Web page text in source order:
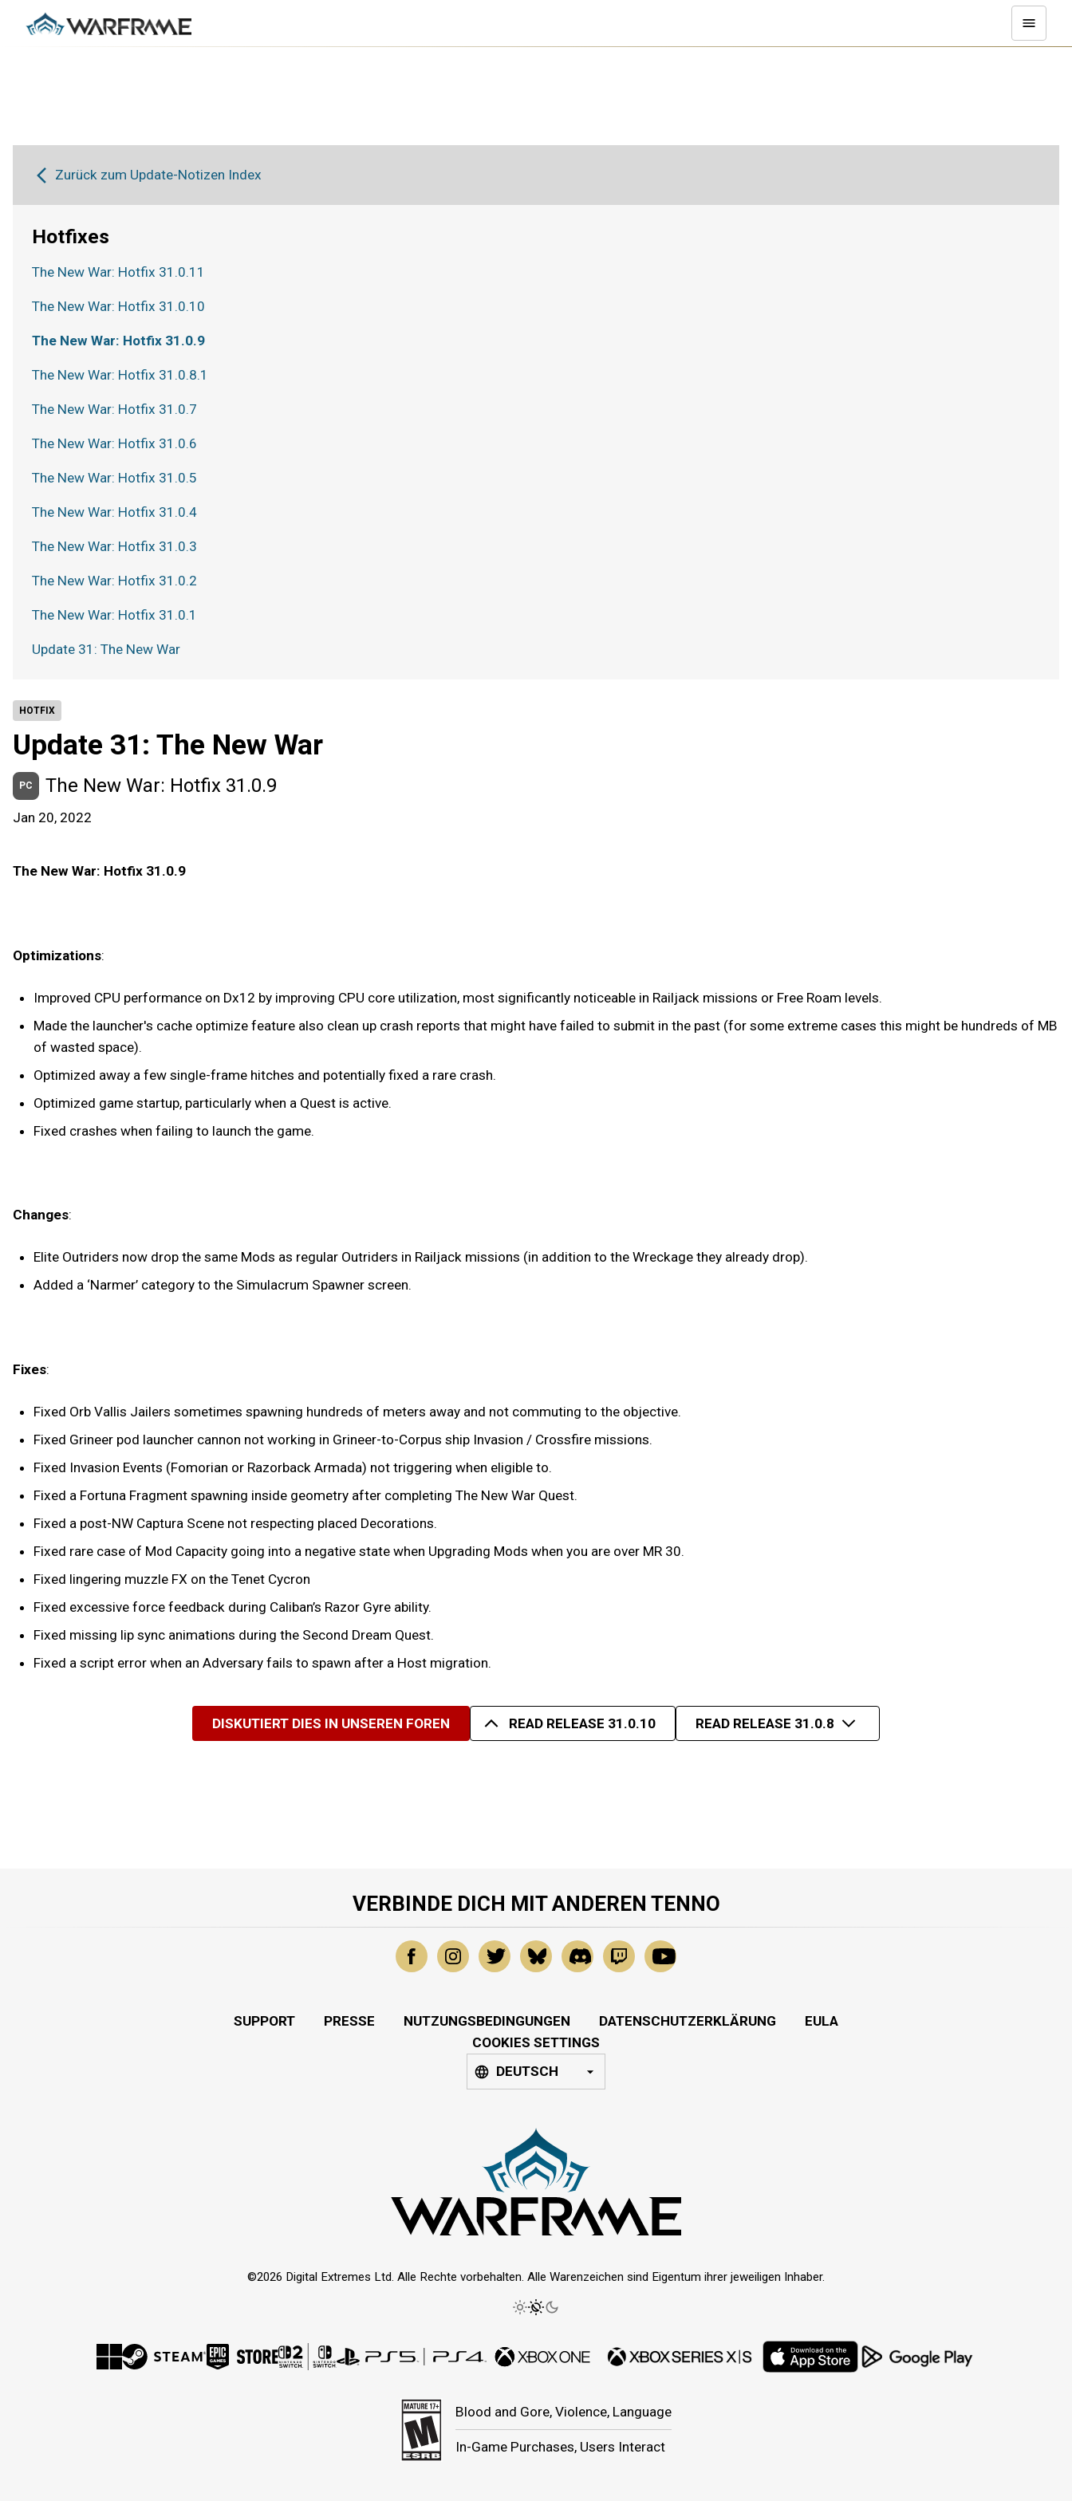
HOTFIX
Update 31: The New War
PC The New War: Hotfix 31.0.9
Jan 20, 2022
The New War: Hotfix 31.0.9
Optimizations:
Improved CPU performance on Dx12 by improving CPU core utilization, most significantly noticeable in Railjack missions or Free Roam levels.
Made the launcher's cache optimize feature also clean up crash reports that might have failed to submit in the past (for some extreme cases this might be hundreds of MB
of wasted space).
Optimized away a few single-frame hitches and potentially fixed a rare crash.
Optimized game startup, particularly when a Quest is active.
Fixed crashes when failing to launch the game.
Changes:
Elite Outriders now drop the same Mods as regular Outriders in Railjack missions (in addition to the Wreckage they already drop).
Added a ‘Narmer’ category to the Simulacrum Spawner screen.
Fixes:
Fixed Orb Vallis Jailers sometimes spawning hundreds of meters away and not commuting to the objective.
Fixed Grineer pod launcher cannon not working in Grineer-to-Corpus ship Invasion / Crossfire missions.
Fixed Invasion Events (Fomorian or Razorback Armada) not triggering when eligible to.
Fixed a Fortuna Fragment spawning inside geometry after completing The New War Quest.
Fixed a post-NW Captura Scene not respecting placed Decorations.
Fixed rare case of Mod Capacity going into a negative state when Upgrading Mods when you are over MR 30.
Fixed lingering muzzle FX on the Tenet Cycron
Fixed excessive force feedback during Caliban’s Razor Gyre ability.
Fixed missing lip sync animations during the Second Dream Quest.
Fixed a script error when an Adversary fails to spawn after a Host migration.
DISKUTIERT DIES IN UNSEREN FOREN READ RELEASE 31.0.10 READ RELEASE 31.0.8
Zurück zum Update-Notizen Index
Hotfixes
The New War: Hotfix 31.0.11
The New War: Hotfix 31.0.10
The New War: Hotfix 31.0.9
The New War: Hotfix 31.0.8.1
The New War: Hotfix 31.0.7
The New War: Hotfix 31.0.6
The New War: Hotfix 31.0.5
The New War: Hotfix 31.0.4
The New War: Hotfix 31.0.3
The New War: Hotfix 31.0.2
The New War: Hotfix 31.0.1
Update 31: The New War
VERBINDE DICH MIT ANDEREN TENNO
SUPPORT PRESSE NUTZUNGSBEDINGUNGEN DATENSCHUTZERKLÄRUNG
EULA
COOKIES SETTINGS
DEUTSCH
©2026 Digital Extremes Ltd. Alle Rechte vorbehalten. Alle Warenzeichen sind Eigentum ihrer jeweiligen Inhaber.
Blood and Gore, Violence, Language
In-Game Purchases, Users Interact